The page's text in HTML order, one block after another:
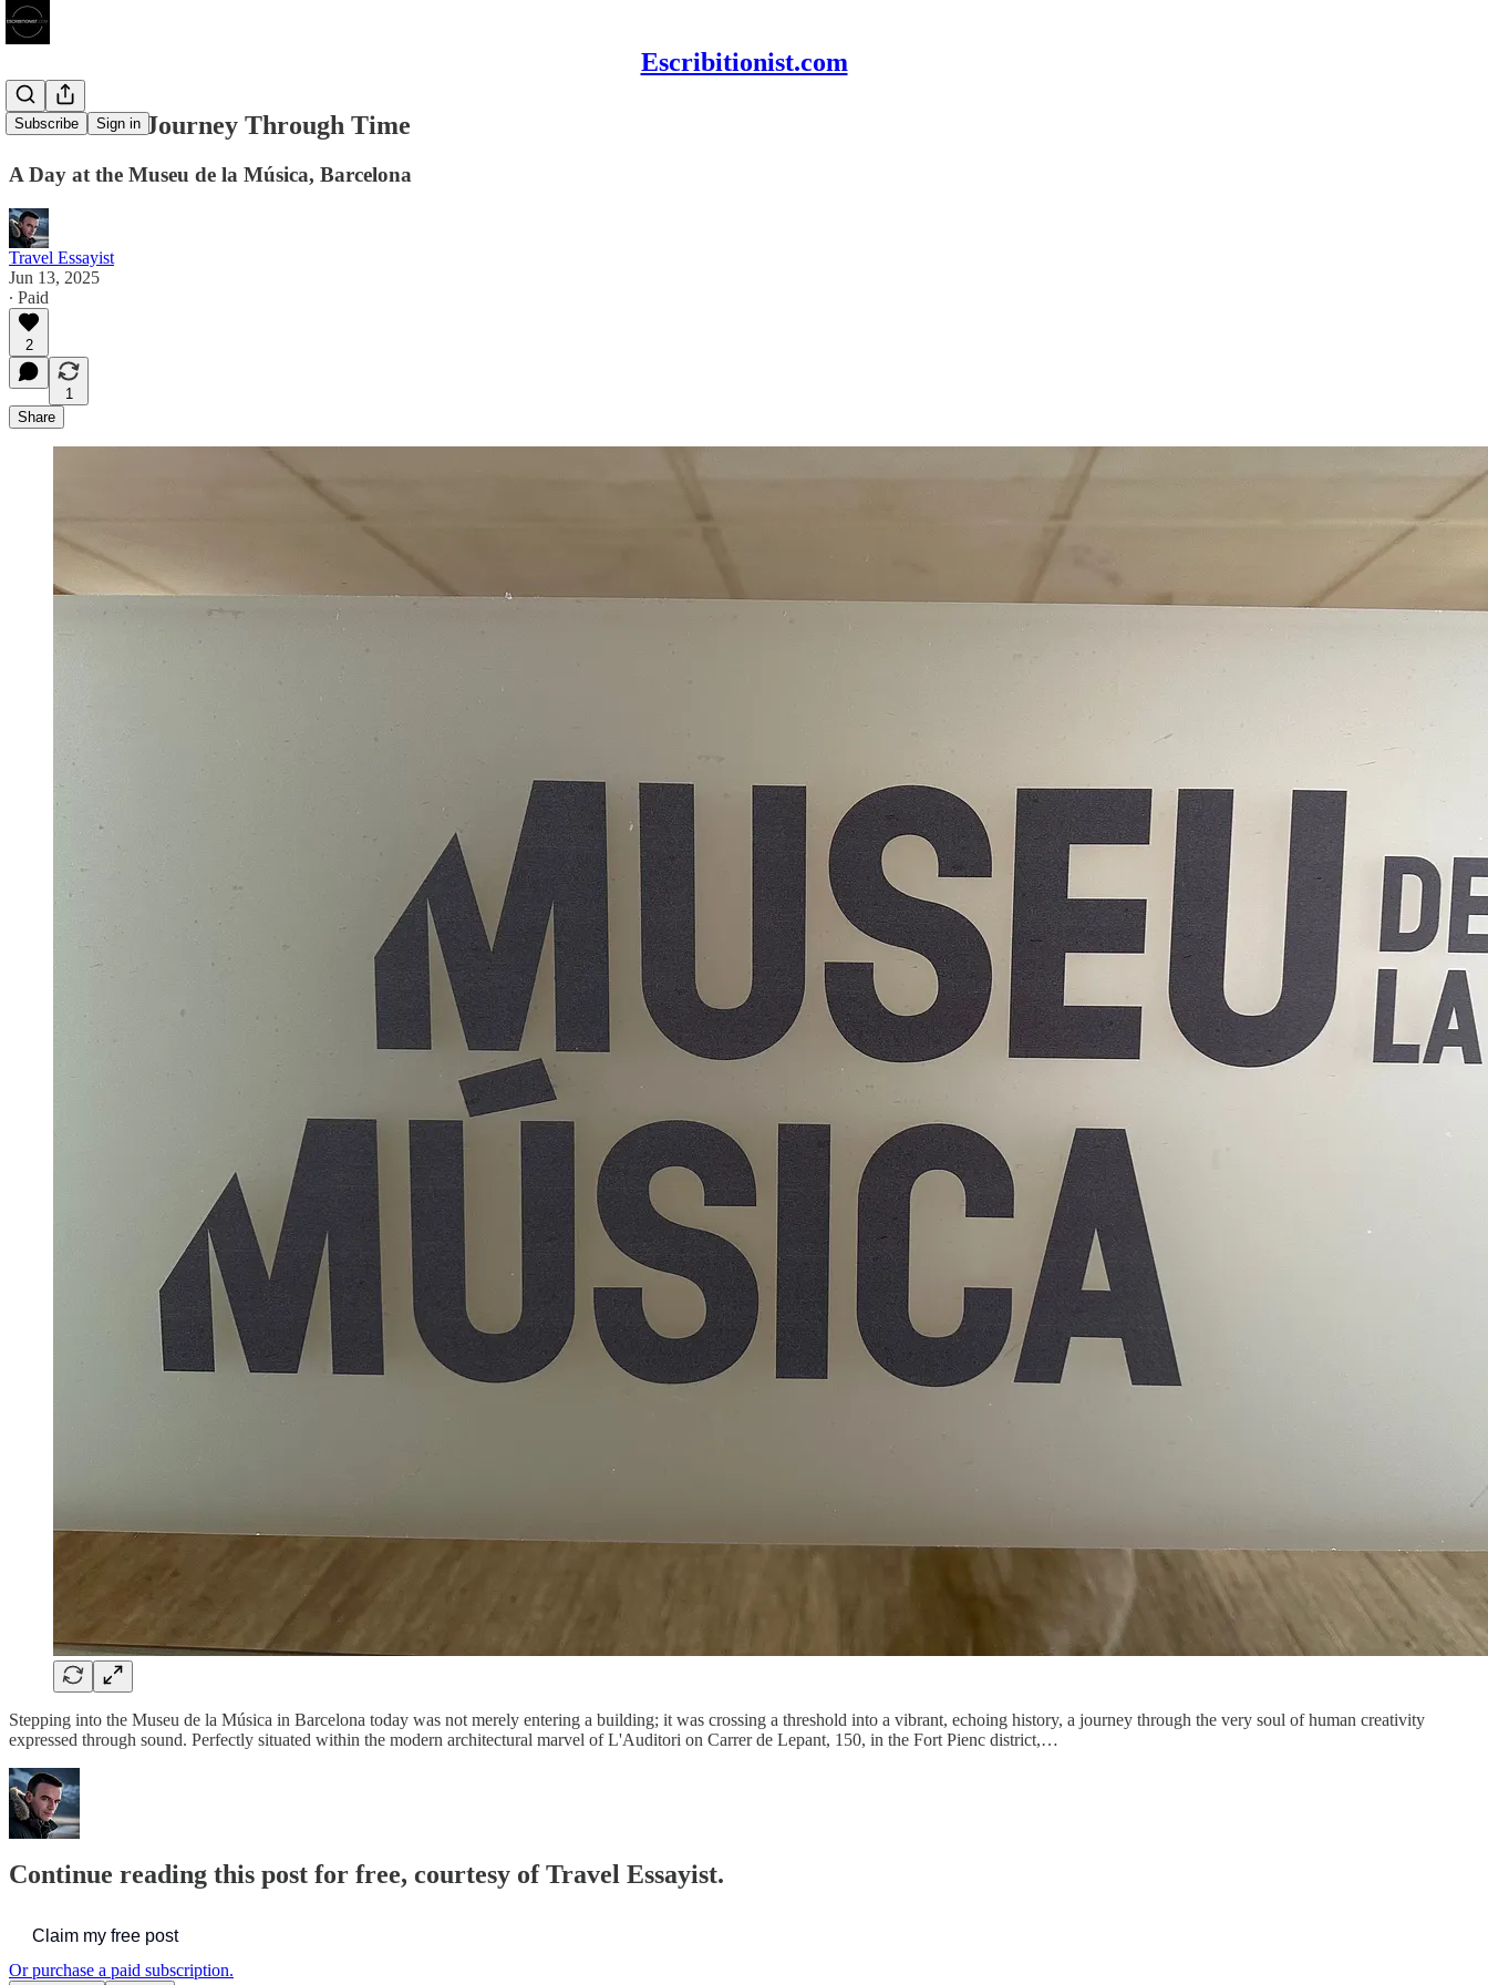
Escribitionist.com
Subscribe Sign in
A Resonant Journey Through Time
A Day at the Museu de la Música, Barcelona
Travel Essayist
Jun 13, 2025
∙ Paid
2
1
Share
Stepping into the Museu de la Música in Barcelona today was not merely entering a building; it was crossing a threshold into a vibrant, echoing history, a journey through the very soul of human creativity
expressed through sound. Perfectly situated within the modern architectural marvel of L'Auditori on Carrer de Lepant, 150, in the Fort Pienc district,…
Continue reading this post for free, courtesy of Travel Essayist.
Claim my free post
Or purchase a paid subscription.